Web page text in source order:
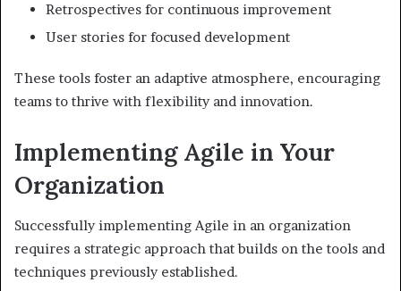
Retrospectives for continuous improvement
User stories for focused development
These tools foster an adaptive atmosphere, encouraging
teams to thrive with flexibility and innovation.
Implementing Agile in Your
Organization
Successfully implementing Agile in an organization
requires a strategic approach that builds on the tools and
techniques previously established.